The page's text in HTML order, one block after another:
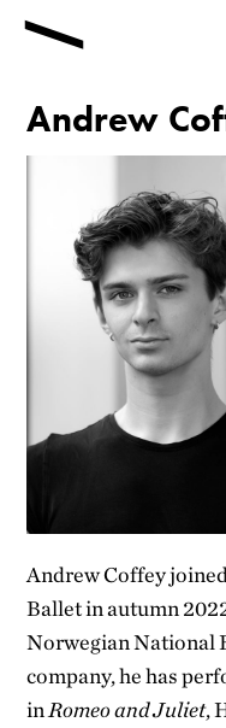
Andrew
Andrew Coffey
Ballet in autumn
Norwegian National
company, he has
in Romeo and Juliet,